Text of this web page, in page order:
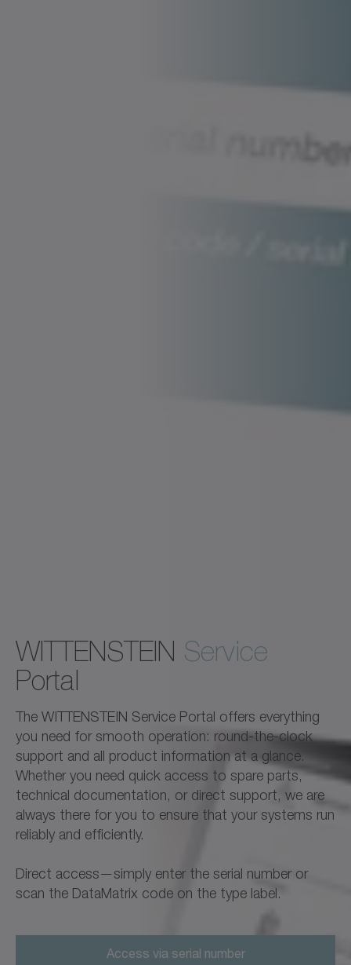
WITTENSTEIN Service
Portal
The WITTENSTEIN Service Portal offers everything
you need for smooth operation: round-the-clock
support and all product information at a glance.
Whether you need quick access to spare parts,
technical documentation, or direct support, we are
always there for you to ensure that your systems run
reliably and efficiently.
Direct access—simply enter the serial number or
scan the DataMatrix code on the type label.
Access via serial number